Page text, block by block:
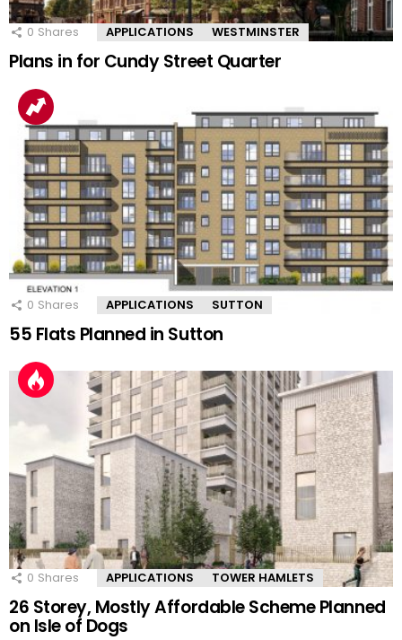
0 Shares APPLICATIONS WESTMINSTER
Plans in for Cundy Street Quarter
0 Shares APPLICATIONS SUTTON
55 Flats Planned in Sutton
0 Shares APPLICATIONS TOWER HAMLETS
26 Storey, Mostly Affordable Scheme Planned
on Isle of Dogs